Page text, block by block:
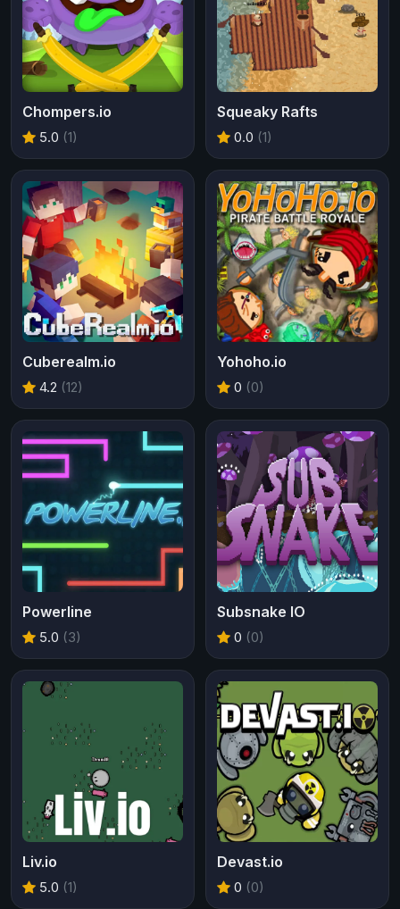
Chompers.io
5.0 (1)
Squeaky Rafts
0.0 (1)
Cuberealm.io
4.2 (12)
Yohoho.io
0 (0)
Powerline
5.0 (3)
Subsnake IO
0 (0)
Liv.io
5.0 (1)
Devast.io
0 (0)